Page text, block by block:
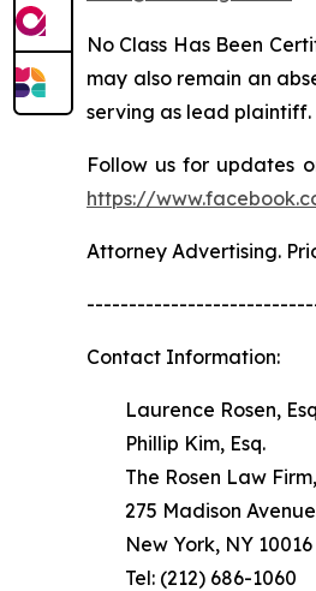
No Class Has Been
may also remain an
serving as lead plaintiff.
Follow us for updates
https://
Attorney Advertising.
Contact Information:
Laurence Rosen,
Phillip Kim, Esq.
The Rosen Law Firm,
275 Madison
New York, NY 10016
Tel: (212) 686-1060